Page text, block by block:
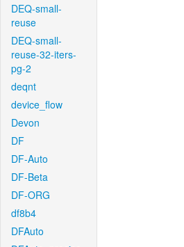
DEQ-small-
reuse
DEQ-small-
reuse-32-iters-
pg-2
deqnt
device_flow
Devon
DF
DF-Auto
DF-Beta
DF-ORG
df8b4
DFAuto